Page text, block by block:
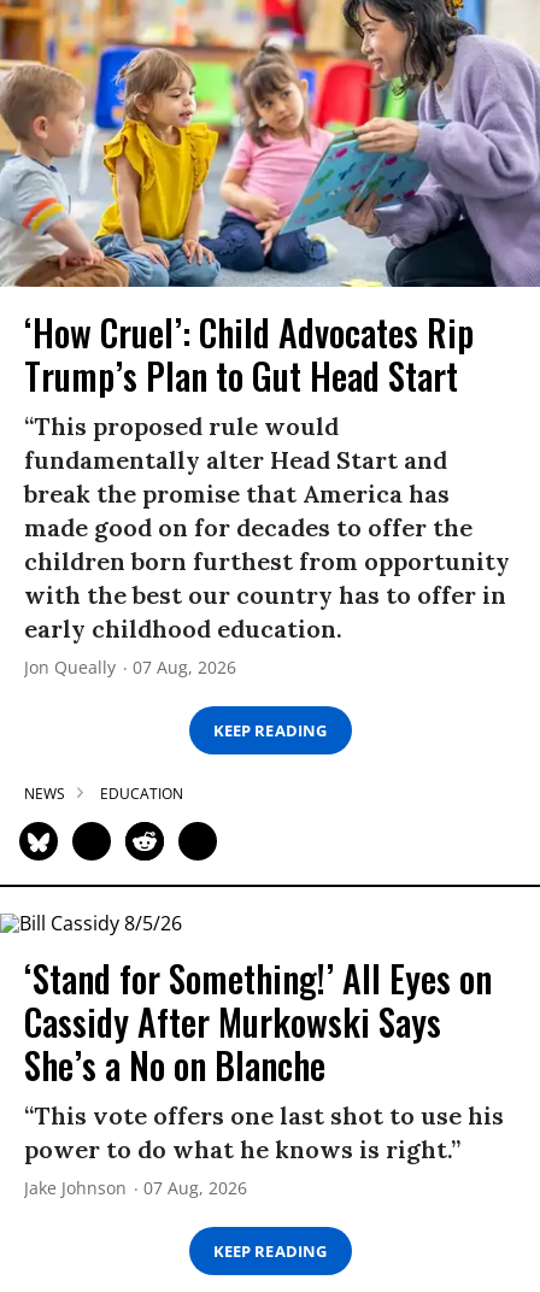
‘How Cruel’: Child Advocates Rip
Trump’s Plan to Gut Head Start
“This proposed rule would
fundamentally alter Head Start and
break the promise that America has
made good on for decades to offer the
children born furthest from opportunity
with the best our country has to offer in
early childhood education.
Jon Queally 07 Aug, 2026
KEEP READING
NEWS EDUCATION
‘Stand for Something!’ All Eyes on
Cassidy After Murkowski Says
She’s a No on Blanche
“This vote offers one last shot to use his
power to do what he knows is right.”
Jake Johnson 07 Aug, 2026
KEEP READING